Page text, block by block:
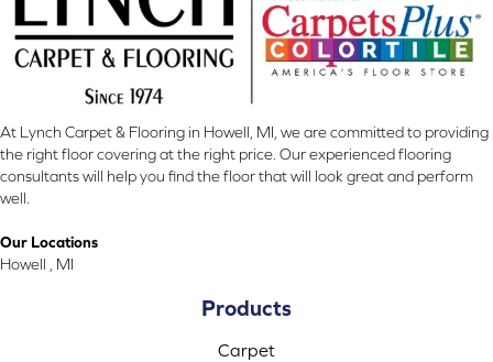
At Lynch Carpet & Flooring in Howell, MI, we are committed to providing
the right floor covering at the right price. Our experienced flooring
consultants will help you find the floor that will look great and perform
well.
Our Locations
Howell , MI
Products
Carpet